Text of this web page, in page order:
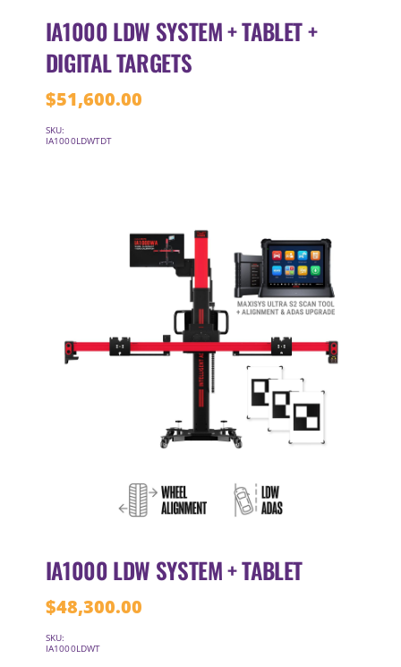
IA1000 LDW SYSTEM + TABLET +
DIGITAL TARGETS
$51,600.00
SKU:
IA1000LDWTDT
IA1000 LDW SYSTEM + TABLET
$48,300.00
SKU:
IA1000LDWT